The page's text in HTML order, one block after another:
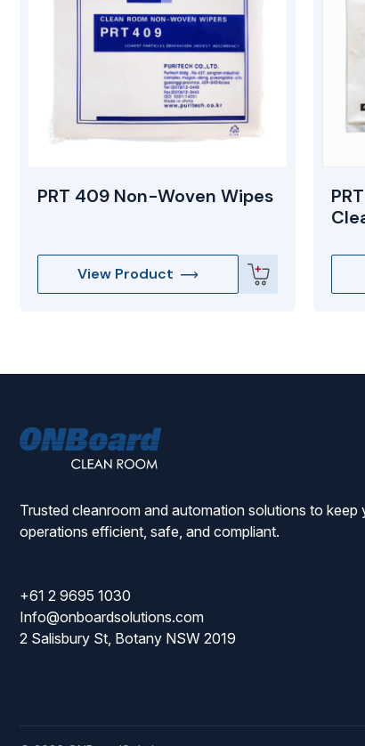
PRT 409 Non-Woven Wipes
View Product
Trusted cleanroom and automation solutions to keep
operations efficient, safe, and compliant.
+61 2 9695 1030
Info@onboardsolutions.com
2 Salisbury St, Botany NSW 2019